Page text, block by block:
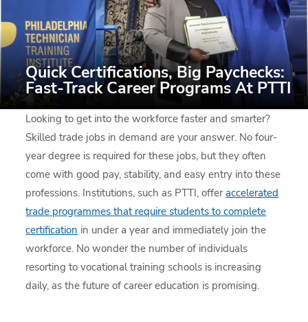
Quick Certifications, Big Paychecks:
Fast-Track Career Programs At PTTI
Looking to get into the workforce faster and smarter?
Skilled trade jobs in demand are your answer. No four-
year degree is required for these jobs, but they often
come with good pay, stability, and easy entry into these
professions. Institutions, such as PTTI, offeraccelerated
trade programmes that require students to complete
certification in under a year and immediately join the
workforce. No wonder the number of individuals
resorting to vocational training schools is increasing
daily, as the future of career education is promising.